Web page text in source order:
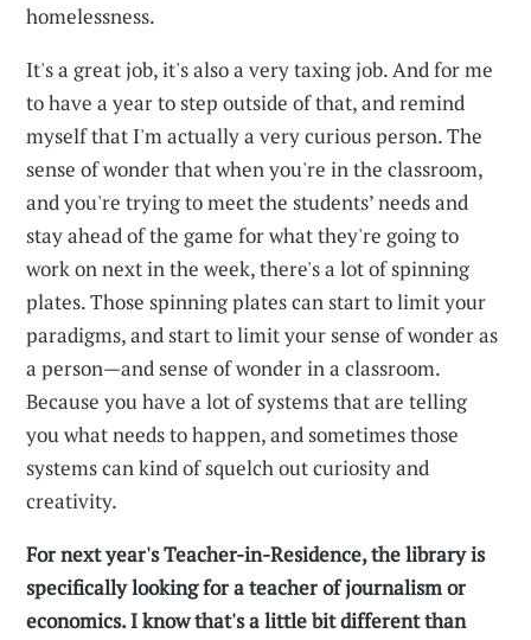
homelessness.
It's a great job, it's also a very taxing job. And for me
to have a year to step outside of that, and remind
myself that I'm actually a very curious person. The
sense of wonder that when you're in the classroom,
and you're trying to meet the students’ needs and
stay ahead of the game for what they're going to
work on next in the week, there's a lot of spinning
plates. Those spinning plates can start to limit your
paradigms, and start to limit your sense of wonder as
a person—and sense of wonder in a classroom.
Because you have a lot of systems that are telling
you what needs to happen, and sometimes those
systems can kind of squelch out curiosity and
creativity.
For next year's Teacher-in-Residence, the library is
specifically looking for a teacher of journalism or
economics. I know that's a little bit different than